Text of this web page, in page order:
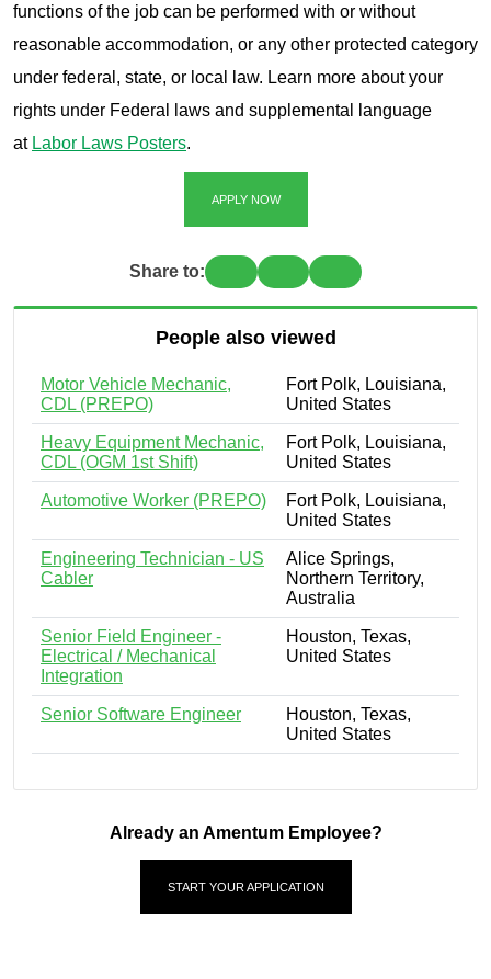
functions of the job can be performed with or without
reasonable accommodation, or any other protected category
under federal, state, or local law. Learn more about your
rights under Federal laws and supplemental language
at Labor Laws Posters.
APPLY NOW
Share to:
People also viewed
Motor Vehicle Mechanic,
CDL (PREPO)
Fort Polk, Louisiana,
United States
Heavy Equipment Mechanic,
CDL (OGM 1st Shift)
Fort Polk, Louisiana,
United States
Automotive Worker (PREPO)
Fort Polk, Louisiana,
United States
Engineering Technician - US
Cabler
Alice Springs,
Northern Territory,
Australia
Senior Field Engineer -
Electrical / Mechanical
Integration
Houston, Texas,
United States
Senior Software Engineer
Houston, Texas,
United States
Already an Amentum Employee?
START YOUR APPLICATION